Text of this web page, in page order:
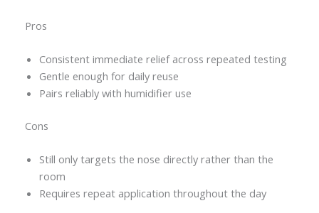
Pros
Consistent immediate relief across repeated testing
Gentle enough for daily reuse
Pairs reliably with humidifier use
Cons
Still only targets the nose directly rather than the
room
Requires repeat application throughout the day